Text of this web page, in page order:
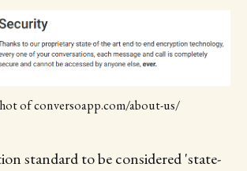
of conversoapp.com/about-us/
standard to be considered 'state-